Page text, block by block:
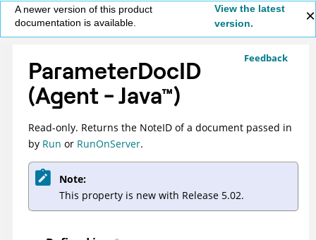
A newer version of this product
documentation is available.
View the latest
version.
Feedback
ParameterDocID
(Agent -Java™)
Read-only. Returns the NoteID of a document passed in
by Run or RunOnServer.
Note:
This property is new with Release 5.02.